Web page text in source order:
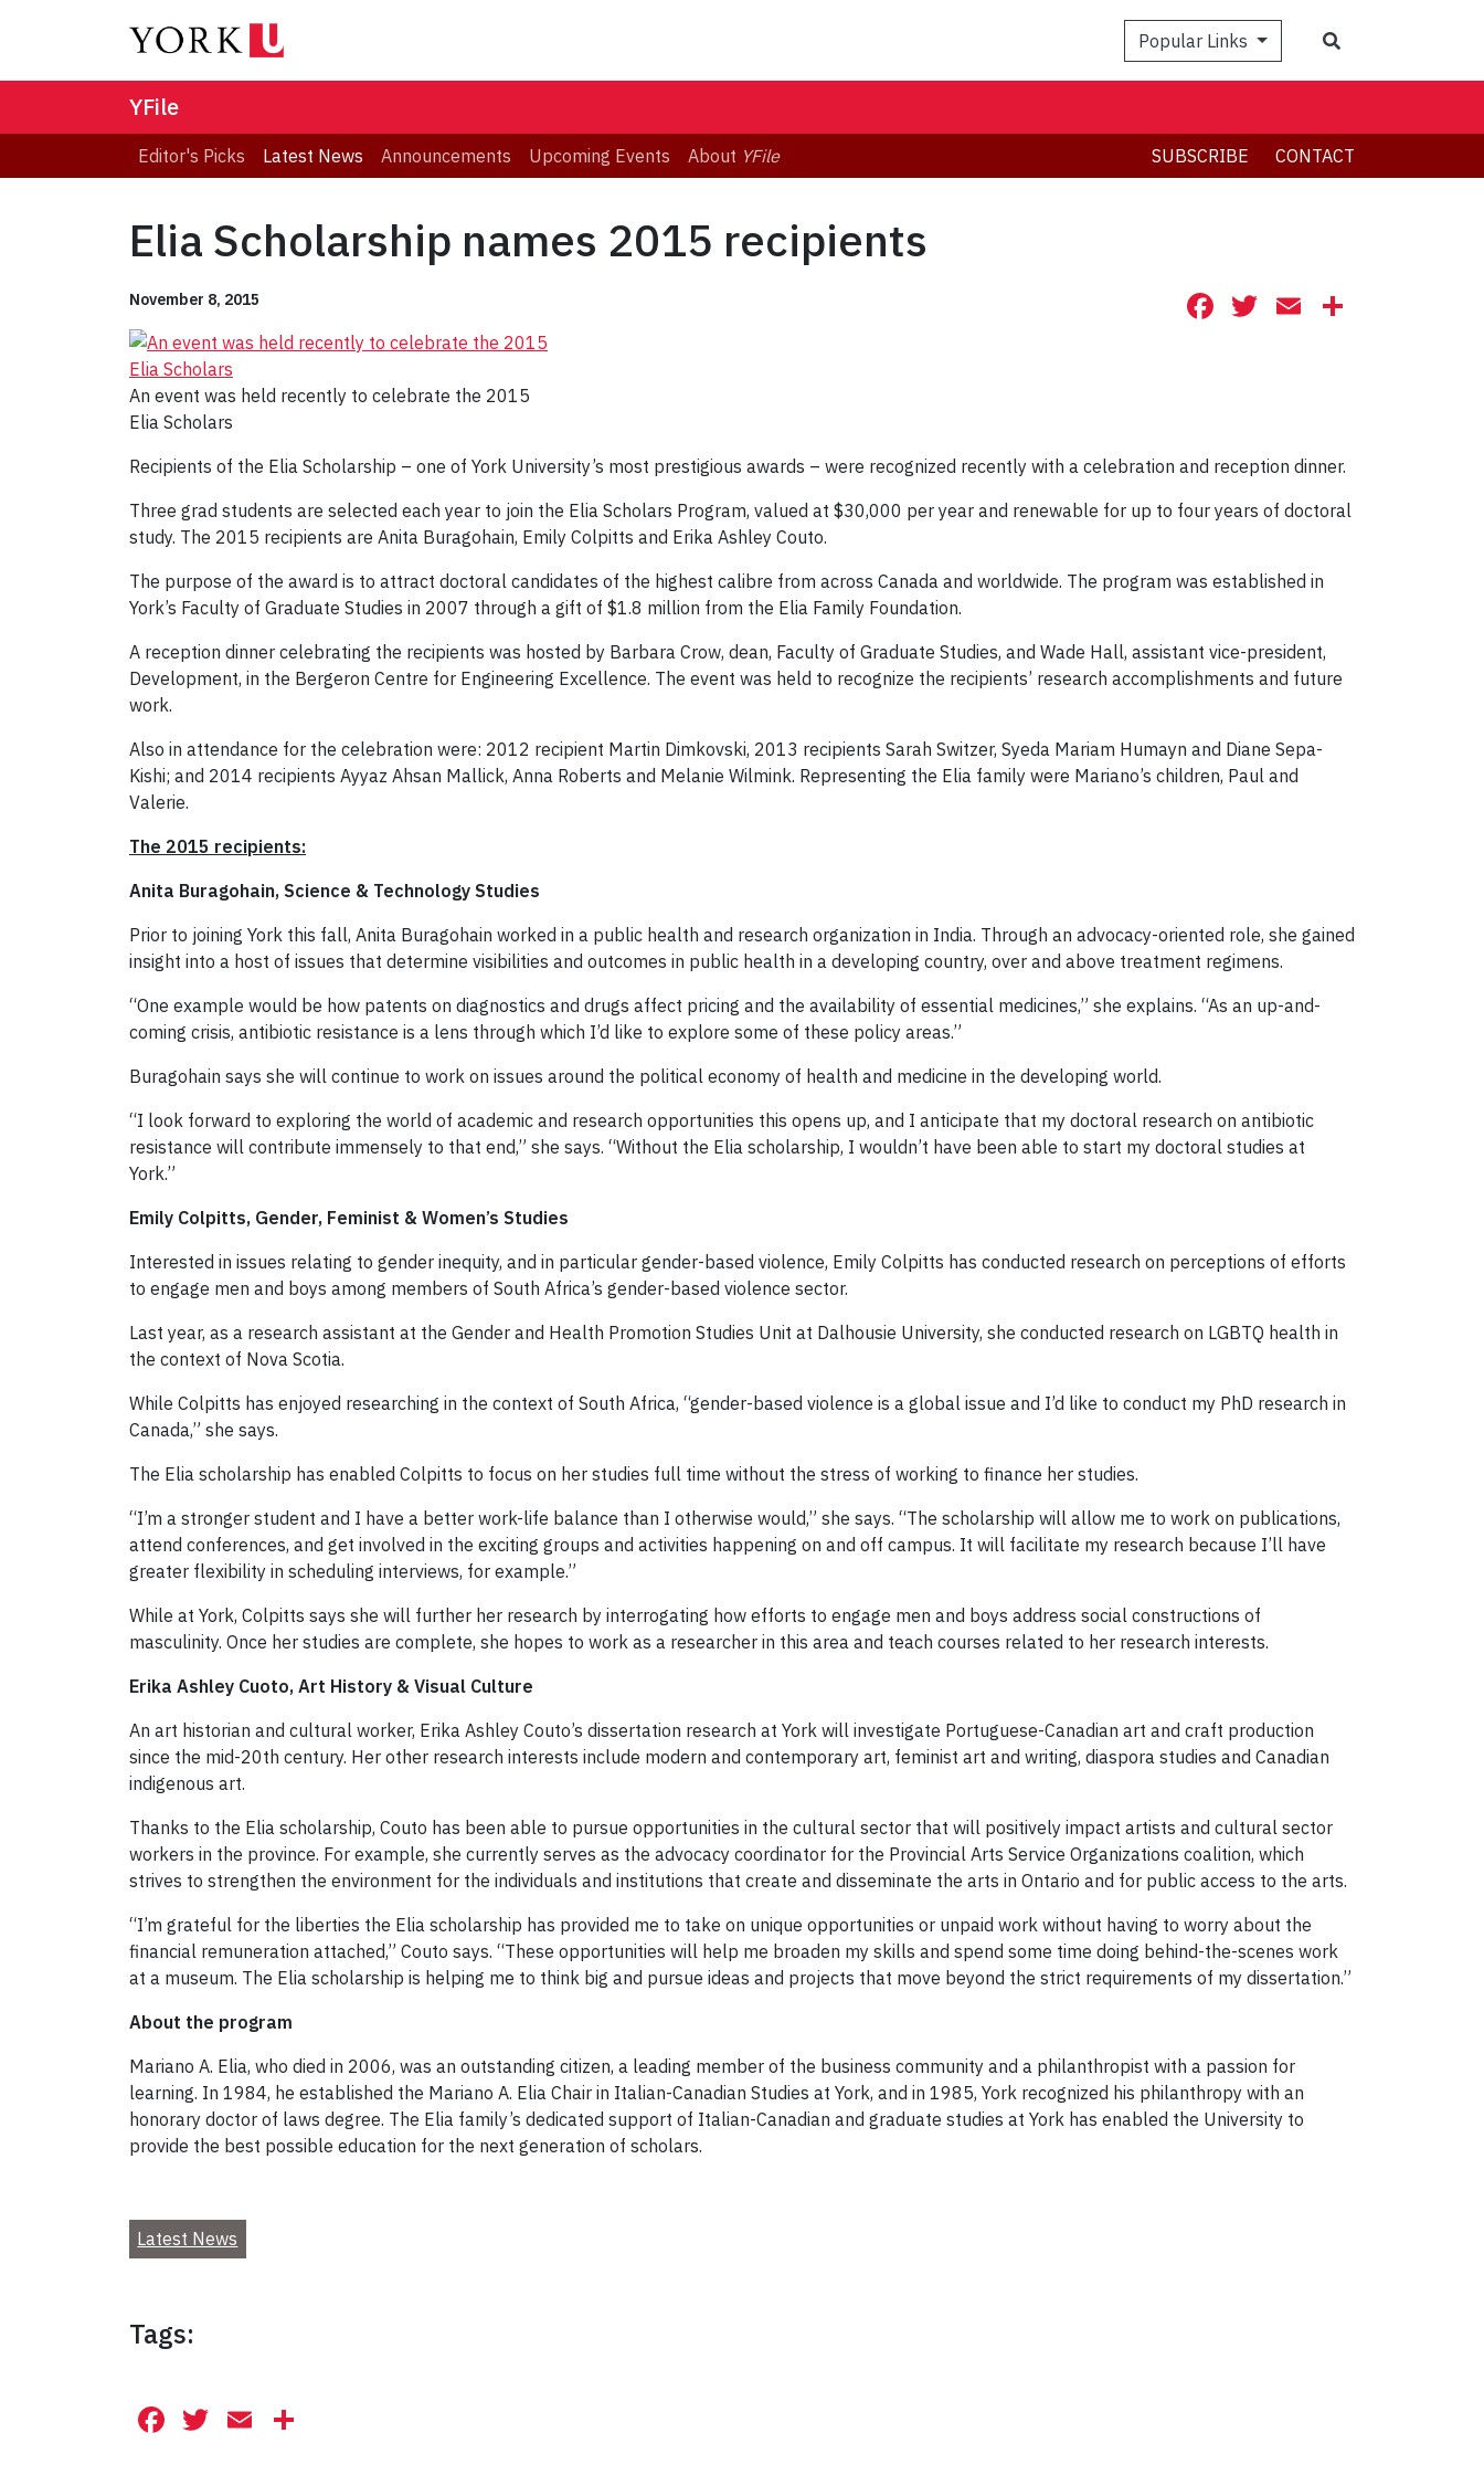
Popular Links
YFile
Editor's Picks Latest News Announcements Upcoming Events About YFile SUBSCRIBE CONTACT
Elia Scholarship names 2015 recipients
November 8, 2015 Facebook
Twitter
Email
An event was held recently to celebrate the 2015
Elia Scholars
Recipients of the Elia Scholarship – one of York University’s most prestigious awards – were recognized recently with a celebration and reception dinner.
Three grad students are selected each year to join the Elia Scholars Program, valued at $30,000 per year and renewable for up to four years of doctoral
study. The 2015 recipients are Anita Buragohain, Emily Colpitts and Erika Ashley Couto.
The purpose of the award is to attract doctoral candidates of the highest calibre from across Canada and worldwide. The program was established in
York’s Faculty of Graduate Studies in 2007 through a gift of $1.8 million from the Elia Family Foundation.
A reception dinner celebrating the recipients was hosted by Barbara Crow, dean, Faculty of Graduate Studies, and Wade Hall, assistant vice-president,
Development, in the Bergeron Centre for Engineering Excellence. The event was held to recognize the recipients’ research accomplishments and future
work.
Also in attendance for the celebration were: 2012 recipient Martin Dimkovski, 2013 recipients Sarah Switzer, Syeda Mariam Humayn and Diane Sepa-
Kishi; and 2014 recipients Ayyaz Ahsan Mallick, Anna Roberts and Melanie Wilmink. Representing the Elia family were Mariano’s children, Paul and
Valerie.
The 2015 recipients:
Anita Buragohain, Science & Technology Studies
Prior to joining York this fall, Anita Buragohain worked in a public health and research organization in India. Through an advocacy-oriented role, she gained
insight into a host of issues that determine visibilities and outcomes in public health in a developing country, over and above treatment regimens.
“One example would be how patents on diagnostics and drugs affect pricing and the availability of essential medicines,” she explains. “As an up-and-
coming crisis, antibiotic resistance is a lens through which I’d like to explore some of these policy areas.”
Buragohain says she will continue to work on issues around the political economy of health and medicine in the developing world.
“I look forward to exploring the world of academic and research opportunities this opens up, and I anticipate that my doctoral research on antibiotic
resistance will contribute immensely to that end,” she says. “Without the Elia scholarship, I wouldn’t have been able to start my doctoral studies at
York.”
Emily Colpitts, Gender, Feminist & Women’s Studies
Interested in issues relating to gender inequity, and in particular gender-based violence, Emily Colpitts has conducted research on perceptions of efforts
to engage men and boys among members of South Africa’s gender-based violence sector.
Last year, as a research assistant at the Gender and Health Promotion Studies Unit at Dalhousie University, she conducted research on LGBTQ health in
the context of Nova Scotia.
While Colpitts has enjoyed researching in the context of South Africa, “gender-based violence is a global issue and I’d like to conduct my PhD research in
Canada,” she says.
The Elia scholarship has enabled Colpitts to focus on her studies full time without the stress of working to finance her studies.
“I’m a stronger student and I have a better work-life balance than I otherwise would,” she says. “The scholarship will allow me to work on publications,
attend conferences, and get involved in the exciting groups and activities happening on and off campus. It will facilitate my research because I’ll have
greater flexibility in scheduling interviews, for example.”
While at York, Colpitts says she will further her research by interrogating how efforts to engage men and boys address social constructions of
masculinity. Once her studies are complete, she hopes to work as a researcher in this area and teach courses related to her research interests.
Erika Ashley Cuoto, Art History & Visual Culture
An art historian and cultural worker, Erika Ashley Couto’s dissertation research at York will investigate Portuguese-Canadian art and craft production
since the mid-20th century. Her other research interests include modern and contemporary art, feminist art and writing, diaspora studies and Canadian
indigenous art.
Thanks to the Elia scholarship, Couto has been able to pursue opportunities in the cultural sector that will positively impact artists and cultural sector
workers in the province. For example, she currently serves as the advocacy coordinator for the Provincial Arts Service Organizations coalition, which
strives to strengthen the environment for the individuals and institutions that create and disseminate the arts in Ontario and for public access to the arts.
“I’m grateful for the liberties the Elia scholarship has provided me to take on unique opportunities or unpaid work without having to worry about the
financial remuneration attached,” Couto says. “These opportunities will help me broaden my skills and spend some time doing behind-the-scenes work
at a museum. The Elia scholarship is helping me to think big and pursue ideas and projects that move beyond the strict requirements of my dissertation.”
About the program
Mariano A. Elia, who died in 2006, was an outstanding citizen, a leading member of the business community and a philanthropist with a passion for
learning. In 1984, he established the Mariano A. Elia Chair in Italian-Canadian Studies at York, and in 1985, York recognized his philanthropy with an
honorary doctor of laws degree. The Elia family’s dedicated support of Italian-Canadian and graduate studies at York has enabled the University to
provide the best possible education for the next generation of scholars.
Latest News
Tags:
Facebook
Twitter
Email